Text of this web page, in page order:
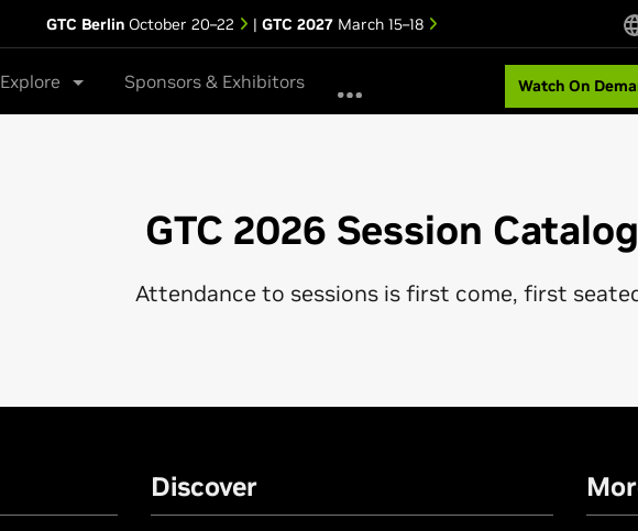
GTC Berlin October 20–22 | GTC 2027 March 15–18
Explore Sponsors & Exhibitors Watch On
GTC 2026 Session Catalog
Attendance to sessions is first come, first
Discover